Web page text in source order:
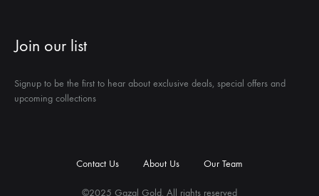
Join our list
Signup to be the first to hear about exclusive deals, special offers and
upcoming collections
©2025 Gazal Gold. All rights reserved
Contact Us About Us Our Team